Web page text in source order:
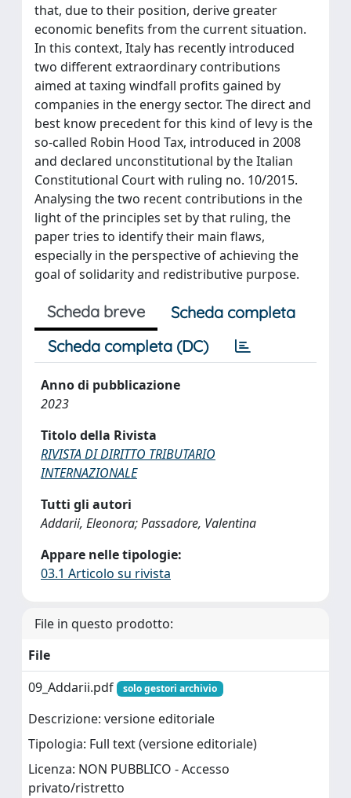
that, due to their position, derive greater
economic benefits from the current situation.
In this context, Italy has recently introduced
two different extraordinary contributions
aimed at taxing windfall profits gained by
companies in the energy sector. The direct and
best know precedent for this kind of levy is the
so-called Robin Hood Tax, introduced in 2008
and declared unconstitutional by the Italian
Constitutional Court with ruling no. 10/2015.
Analysing the two recent contributions in the
light of the principles set by that ruling, the
paper tries to identify their main flaws,
especially in the perspective of achieving the
goal of solidarity and redistributive purpose.
Scheda breve
Scheda completa
Scheda completa (DC)
Anno di pubblicazione
2023
Titolo della Rivista
RIVISTA DI DIRITTO TRIBUTARIO
INTERNAZIONALE
Tutti gli autori
Addarii, Eleonora; Passadore, Valentina
Appare nelle tipologie:
03.1 Articolo su rivista
File in questo prodotto:
File
09_Addarii.pdf
solo gestori archivio
Descrizione: versione editoriale
Tipologia: Full text (versione editoriale)
Licenza: NON PUBBLICO - Accesso
privato/ristretto